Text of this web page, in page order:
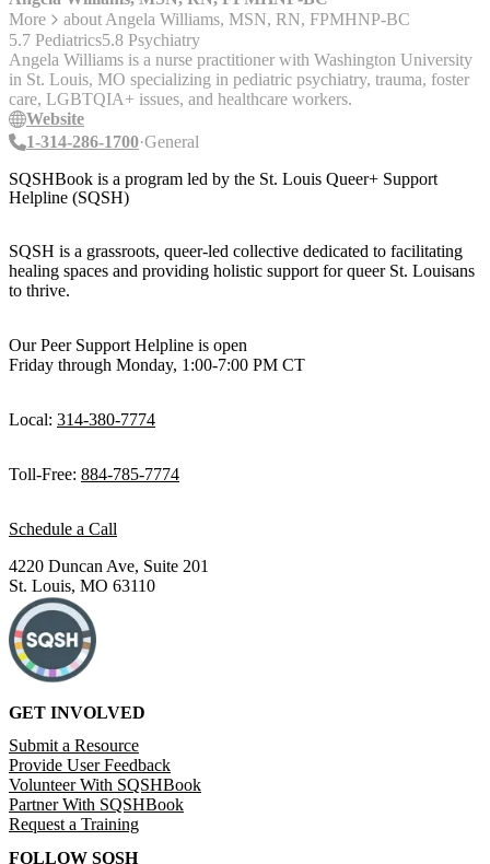
More
aboutAngela Williams, MSN, RN, FPMHNP-BC
5.7 Pediatrics5.8 Psychiatry
Angela Williams is a nurse practitioner with Washington University
in St. Louis, MO specializing in pediatric psychiatry, trauma, foster
care, LGBTQIA+ issues, and healthcare workers.
Website
1-314-286-1700 General
SQSHBook is a program led by the St. Louis Queer+ Support
Helpline (SQSH)
SQSH is a grassroots, queer-led collective dedicated to facilitating
healing spaces and providing holistic support for queer St. Louisans
to thrive.
Our Peer Support Helpline is open
Friday through Monday, 1:00-7:00 PM CT
Local: 314-380-7774
Toll-Free: 884-785-7774
Schedule a Call
4220 Duncan Ave, Suite 201
St. Louis, MO 63110
GET INVOLVED
Submit a Resource
Provide User Feedback
Volunteer With SQSHBook
Partner With SQSHBook
Request a Training
FOLLOW SQSH